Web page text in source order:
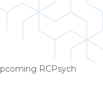
RCPsych